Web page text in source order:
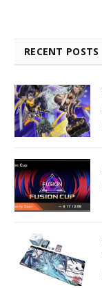
RECENT POSTS